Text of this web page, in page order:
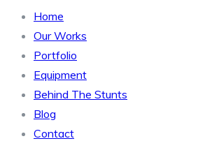
Home
Our Works
Portfolio
Equipment
Behind The Stunts
Blog
Contact